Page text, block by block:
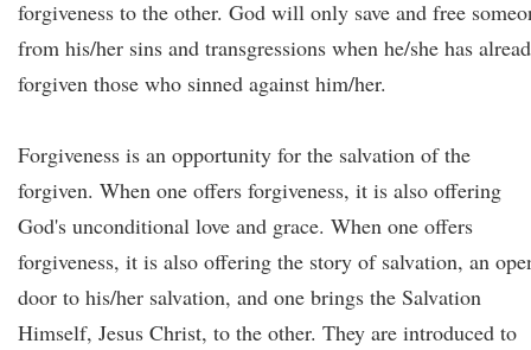
forgiveness to the other. God will only save and free
from his/her sins and transgressions when he/she has
forgiven those who sinned against him/her.
Forgiveness is an opportunity for the salvation of the
forgiven. When one offers forgiveness, it is also offering
God's unconditional love and grace. When one offers
forgiveness, it is also offering the story of salvation, an
door to his/her salvation, and one brings the Salvation
Himself, Jesus Christ, to the other. They are introduced to